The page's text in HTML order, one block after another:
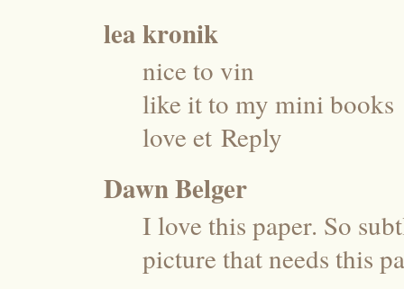
lea kronik
nice to vin
like it to my mini books
love et Reply
Dawn Belger
I love this paper. So
picture that needs this